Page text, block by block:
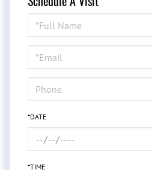
Schedule
a
Visit
*DATE
*TIME